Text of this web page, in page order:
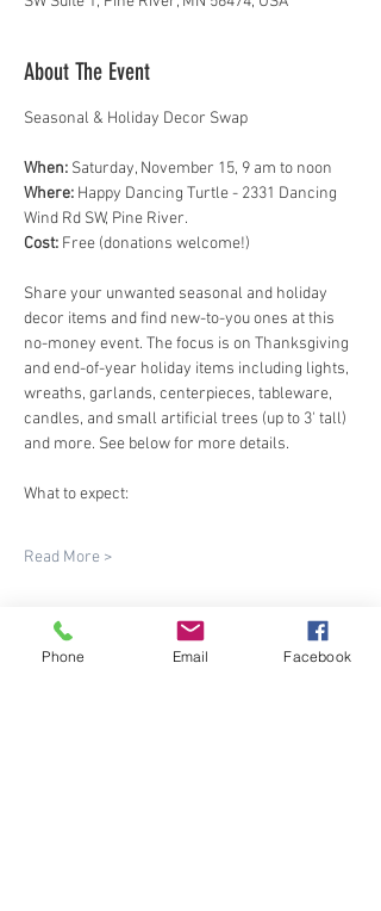
About The Event
Seasonal & Holiday Decor Swap
When: Saturday, November 15, 9 am to noon
Where: Happy Dancing Turtle - 2331 Dancing
Wind Rd SW, Pine River.
Cost: Free (donations welcome!)
Share your unwanted seasonal and holiday
decor items and find new-to-you ones at this
no-money event. The focus is on Thanksgiving
and end-of-year holiday items including lights,
wreaths, garlands, centerpieces, tableware,
candles, and small artificial trees (up to 3' tall)
and more. See below for more details.
What to expect:
Read More >
Phone Email Facebook